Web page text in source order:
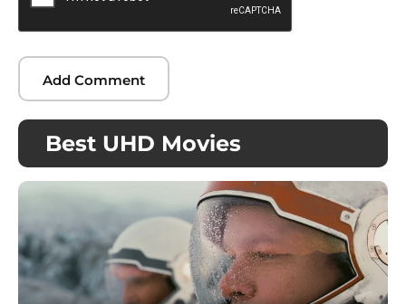
Best UHD Movies